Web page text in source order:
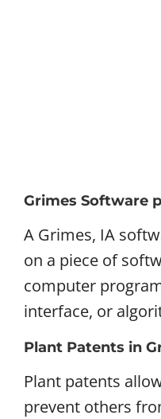
Grimes Software
A Grimes, IA
on a piece of
computer
interface, or
Plant Patents in
Plant patents
prevent others